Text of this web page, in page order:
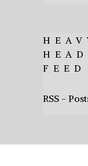
FEED
RSS -